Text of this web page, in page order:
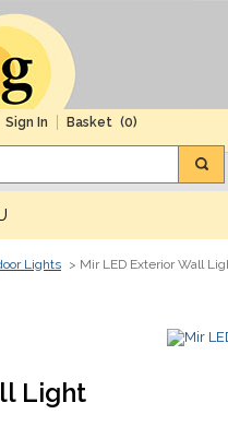
(0)
Lights > Mir LED Exterior Wall
Light